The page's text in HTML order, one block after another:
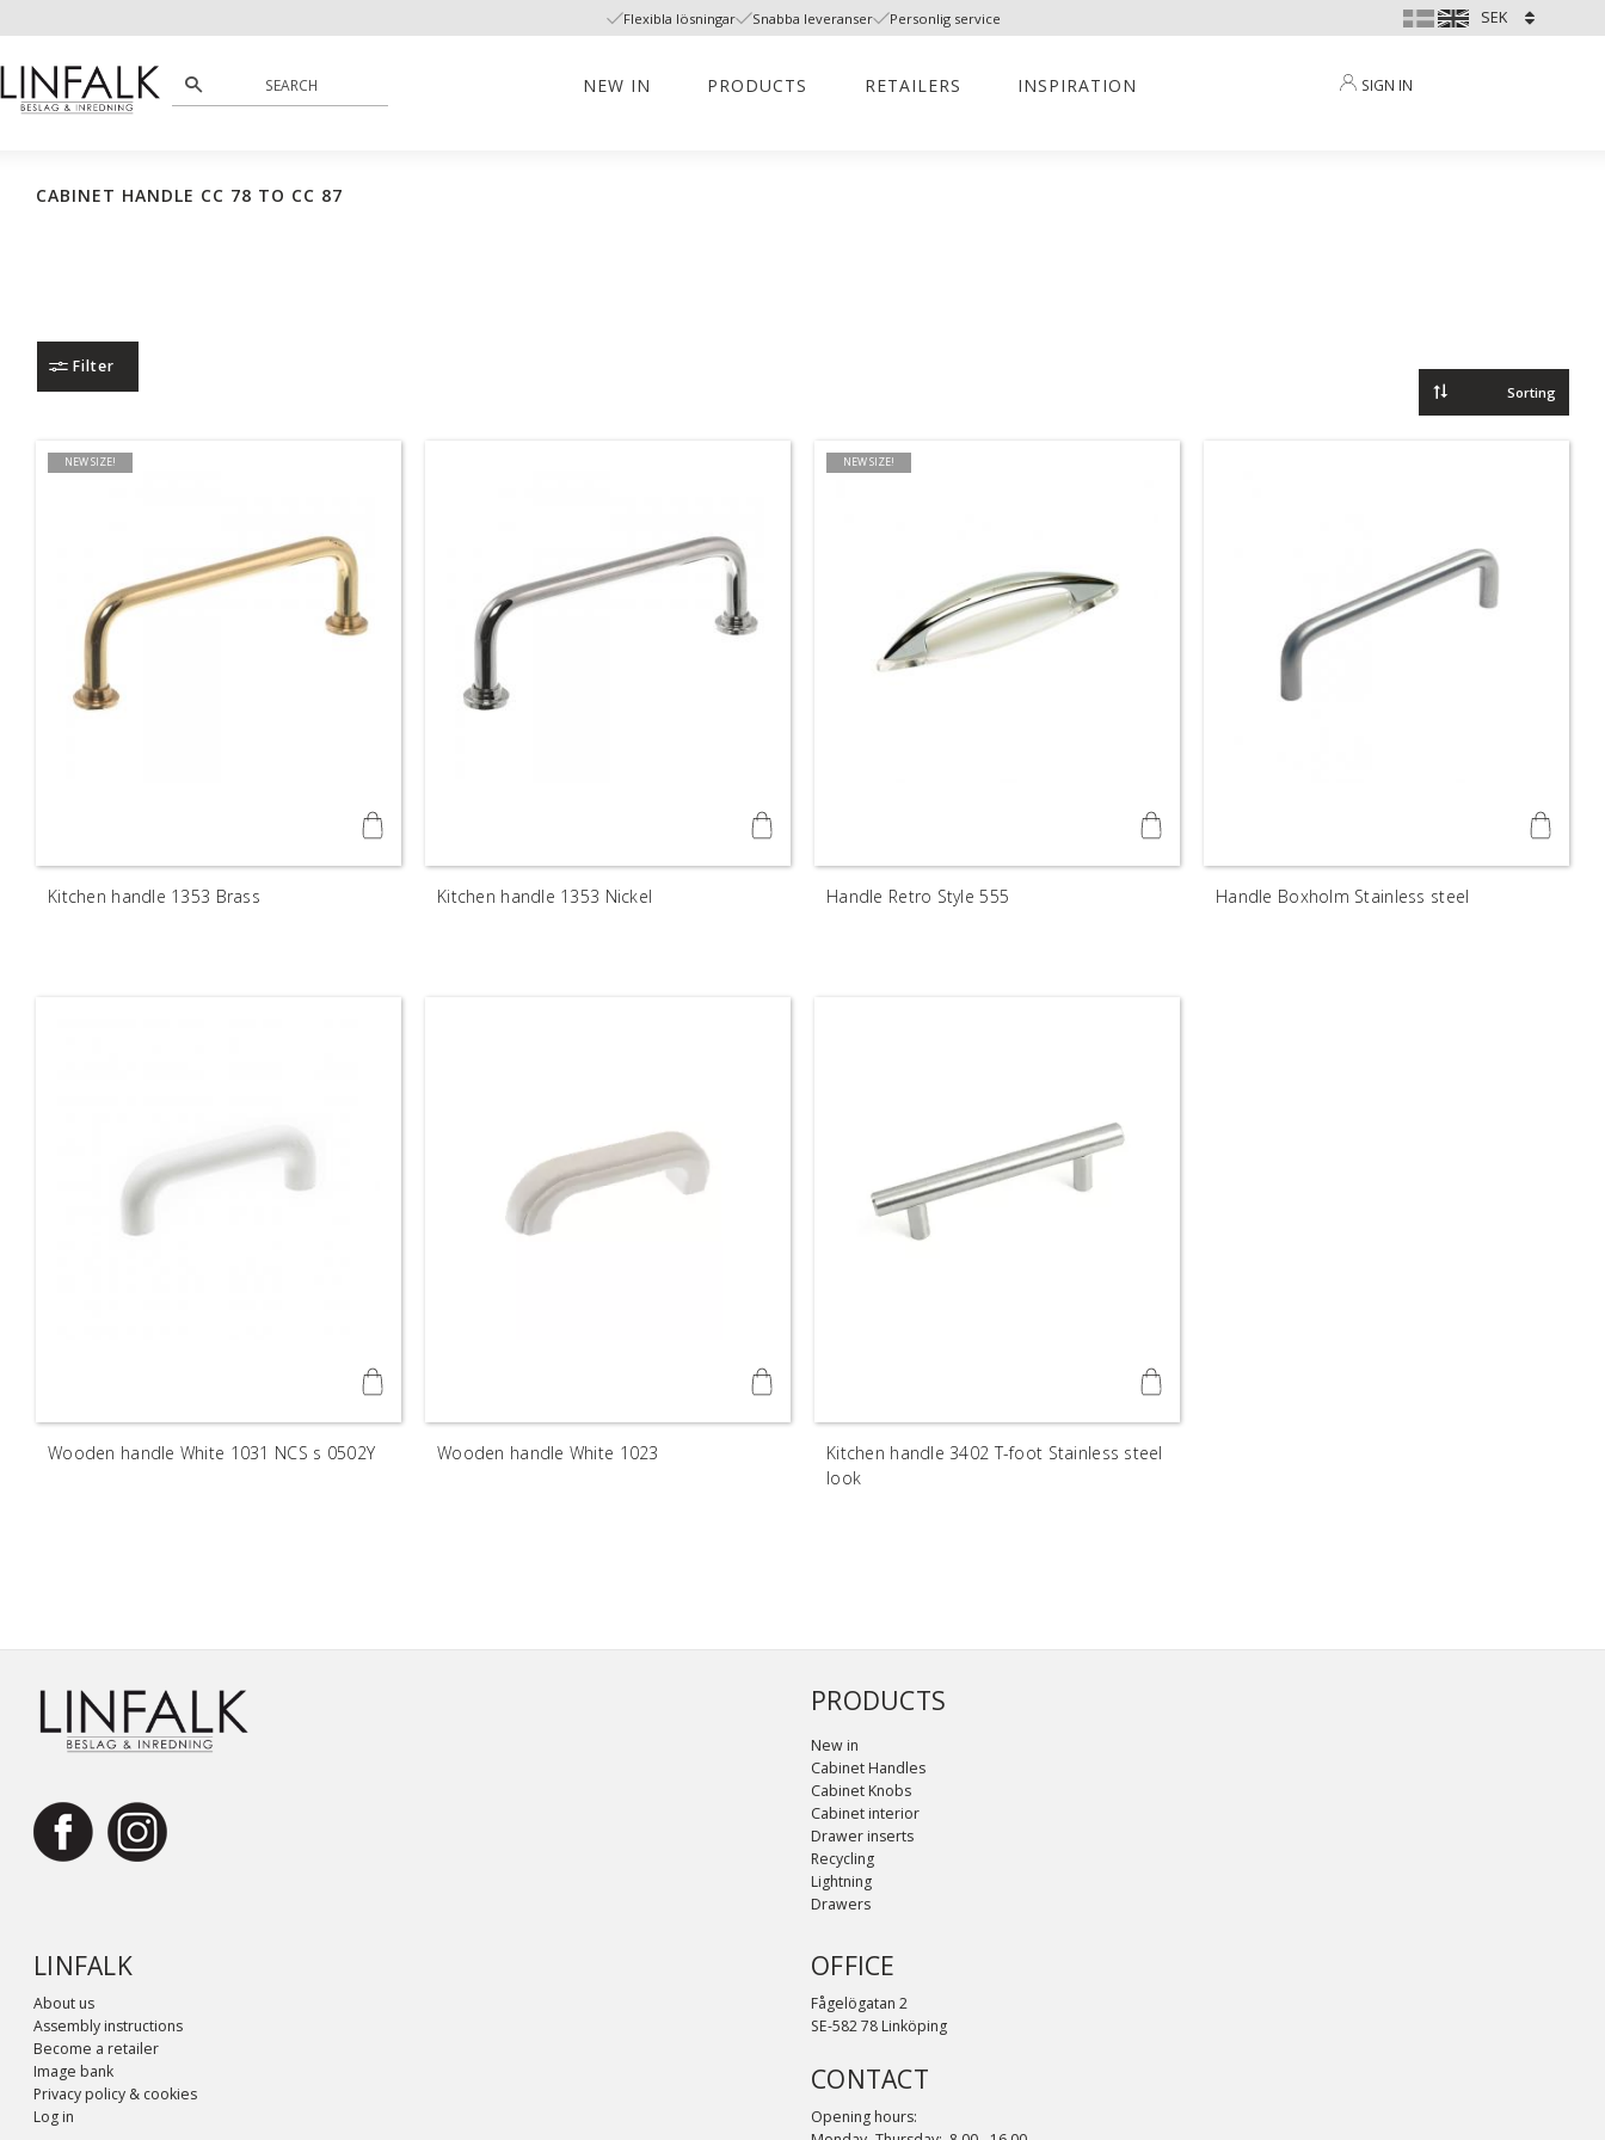
Flexibla lösningar Snabba leveranser Personlig service
NEW IN PRODUCTS RETAILERS INSPIRATION SIGN IN
CABINET HANDLE CC 78 TO CC 87
Filter
Kitchen handle 1353 Brass
NEW SIZE!
Kitchen handle 1353 Nickel Handle Retro Style 555
NEW SIZE!
Handle Boxholm Stainless steel
Wooden handle White 1031 NCS s 0502Y Wooden handle White 1023
Kitchen handle 3402 T-foot Stainless steel
look
PRODUCTS
New in
Cabinet Handles
Cabinet Knobs
Cabinet interior
Drawer inserts
Recycling
Lightning
Drawers
LINFALK
About us
Assembly instructions
Become a retailer
Image bank
Privacy policy & cookies
Log in
OFFICE
Fågelögatan 2
SE-582 78 Linköping
CONTACT
Opening hours: